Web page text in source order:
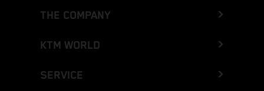
THE COMPANY
KTM WORLD
SERVICE